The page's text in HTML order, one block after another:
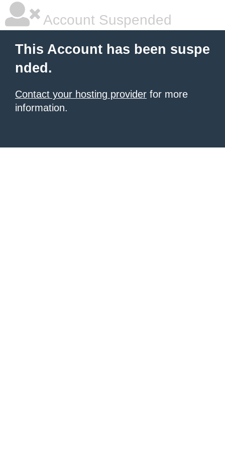
Account Suspended
This Account has been suspe
nded.
Contact your hosting provider for more
information.